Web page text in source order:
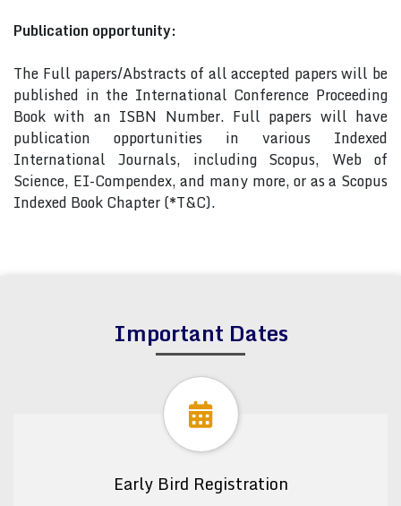
Publication opportunity:
The Full papers/Abstracts of all accepted papers will be
published in the International Conference Proceeding
Book with an ISBN Number. Full papers will have
publication opportunities in various Indexed
International Journals, including Scopus, Web of
Science, EI-Compendex, and many more, or as a Scopus
Indexed Book Chapter (*T&C).
Important Dates
Early Bird Registration